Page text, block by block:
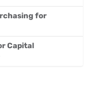
for
Capital